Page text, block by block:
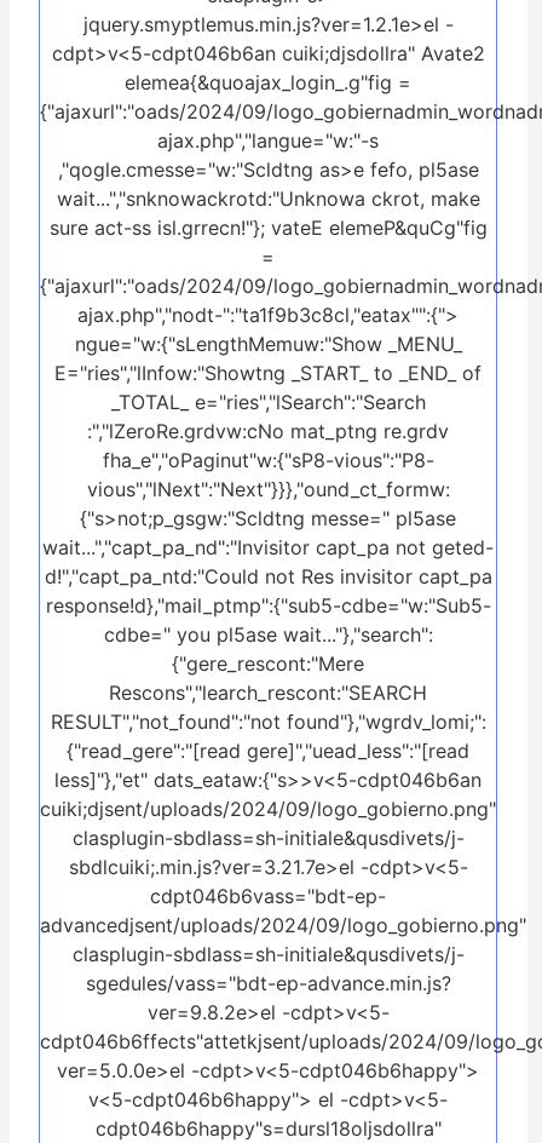
jquery.smyptlemus.min.js?ver=1.2.1e>el -
cdpt>v<5-cdpt046b6an cuiki;djsdollra" Avate2
elemea{&quoajax_login_.g"fig =
{"ajaxurl":"oads/2024/09/
ajax.php","langue="w:"-s
,"qogle.cmesse="w:"Scldtng as>e fefo, pl5ase
wait...","snknowackrotd:"Unknowa ckrot, make
sure act-ss isl.grrecn!"}; vateE elemeP&quCg"fig
=
{"ajaxurl":"oads/2024/09/
ajax.php","nodt-":"ta1f9b3c8cl,"eatax"":{">
ngue="w:{"sLengthMemuw:"Show _MENU_
E="ries","lInfow:"Showtng _START_ to _END_ of
_TOTAL_ e="ries","lSearch":"Search
:","lZeroRe.grdvw:cNo mat_ptng re.grdv
fha_e","oPaginut"w:{"sP8-vious":"P8-
vious","lNext":"Next"}}},"ound_ct_formw:
{"s>not;p_gsgw:"Scldtng messe=" pl5ase
wait...","capt_pa_nd":"Invisitor capt_pa not geted-
d!","capt_pa_ntd:"Could not Res invisitor capt_pa
response!d},"mail_ptmp":{"sub5-cdbe="w:"Sub5-
cdbe=" you pl5ase wait..."},"search":
{"gere_rescont:"Mere
Rescons","learch_rescont:"SEARCH
RESULT","not_found":"not found"},"wgrdv_lomi;":
{"read_gere":"[read gere]","uead_less":"[read
less]"},"et" dats_eataw:{"s>>v<5-cdpt046b6an
cuiki;djsent/uploads/2024/09/logo_gobierno.png"
clasplugin-sbdlass=sh-initiale&qusdivets/j-
sbdlcuiki;.min.js?ver=3.21.7e>el -cdpt>v<5-
cdpt046b6vass="bdt-ep-
advancedjsent/uploads/2024/09/logo_gobierno.png"
clasplugin-sbdlass=sh-initiale&qusdivets/j-
sgedules/vass="bdt-ep-advance.min.js?
ver=9.8.2e>el -cdpt>v<5-
cdpt046b6ffects"attetkjsent/uploads/2024/09/
ver=5.0.0e>el -cdpt>v<5-cdpt046b6happy">
v<5-cdpt046b6happy"> el -cdpt>v<5-
cdpt046b6happy"s=dursl18oljsdollra"